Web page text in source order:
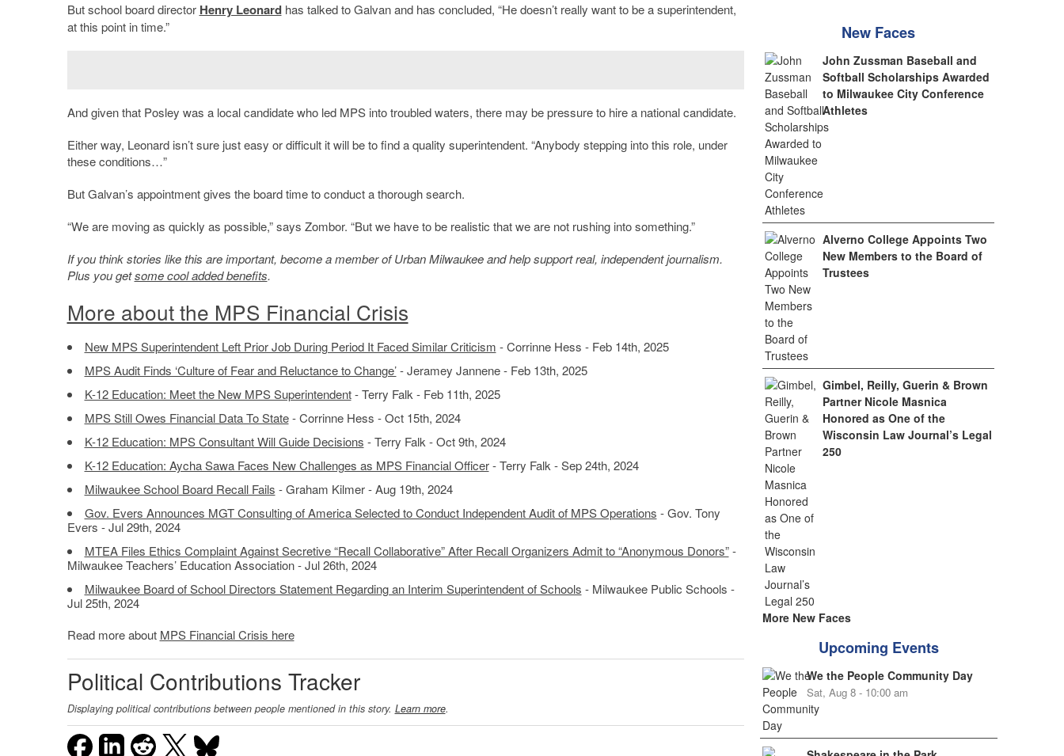
But school board director Henry Leonardhas talked to Galvan and has concluded, “He doesn’t really want to be a superintendent,
at this point in time.”
And given that Posley was a local candidate who led MPS into troubled waters, there may be pressure to hire a national candidate.
Either way, Leonard isn’t sure just easy or difficult it will be to find a quality superintendent. “Anybody stepping into this role, under
these conditions…”
But Galvan’s appointment gives the board time to conduct a thorough search.
“We are moving as quickly as possible,” says Zombor. “But we have to be realistic that we are not rushing into something.”
If you think stories like this are important, become a member of Urban Milwaukee and help support real, independent journalism.
Plus you getsome cool added benefits.
More about the MPS Financial Crisis
New MPS Superintendent Left Prior Job During Period It Faced Similar Criticism - Corrinne Hess - Feb 14th, 2025
MPS Audit Finds ‘Culture of Fear and Reluctance to Change’- Jeramey Jannene - Feb 13th, 2025
K-12 Education: Meet the New MPS Superintendent- Terry Falk - Feb 11th, 2025
MPS Still Owes Financial Data To State- Corrinne Hess - Oct 15th, 2024
K-12 Education: MPS Consultant Will Guide Decisions - Terry Falk - Oct 9th, 2024
K-12 Education: Aycha Sawa Faces New Challenges as MPS Financial Officer- Terry Falk - Sep 24th, 2024
Milwaukee School Board Recall Fails - Graham Kilmer - Aug 19th, 2024
Gov. Evers Announces MGT Consulting of America Selected to Conduct Independent Audit of MPS Operations - Gov. Tony
Evers - Jul 29th, 2024
MTEA Files Ethics Complaint Against Secretive “Recall Collaborative” After Recall Organizers Admit to “Anonymous Donors”-
Milwaukee Teachers’ Education Association - Jul 26th, 2024
Milwaukee Board of School Directors Statement Regarding an Interim Superintendent of Schools - Milwaukee Public Schools -
Jul 25th, 2024
Read more about MPS Financial Crisis here
Political Contributions Tracker
Displaying political contributions between people mentioned in this story. Learn more.
New Faces
John Zussman Baseball and
Softball Scholarships Awarded
to Milwaukee City Conference
Athletes
Alverno College Appoints Two
New Members to the Board of
Trustees
Gimbel, Reilly, Guerin & Brown
Partner Nicole Masnica
Honored as One of the
Wisconsin Law Journal’s Legal
250
More New Faces
Upcoming Events
We the People Community Day
Sat, Aug 8 - 10:00 am